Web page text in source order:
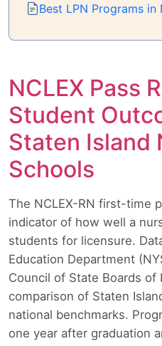
Best LPN Programs in
NCLEX Pass
Student
Staten Island
Schools
The NCLEX-RN first-time
indicator of how well a
students for licensure.
Education Department
Council of State Boards of
comparison of Staten
national benchmarks.
one year after graduation